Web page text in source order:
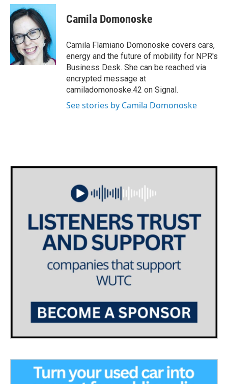
c
e
b
o
o
k
i
t
t
e
r
n
e
d
I
n
Camila Domonoske
Camila Flamiano Domonoske covers cars,
energy and the future of mobility for NPR's
Business Desk. She can be reached via
encrypted message at
camiladomonoske.42 on Signal.
See stories by Camila Domonoske